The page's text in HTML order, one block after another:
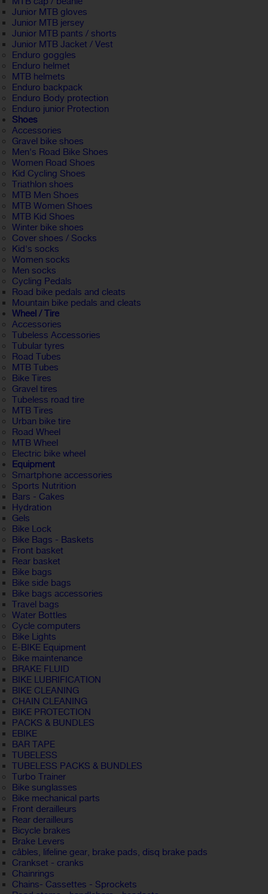
Junior MTB gloves
Junior MTB jersey
Junior MTB pants / shorts
Junior MTB Jacket / Vest
Enduro goggles
Enduro helmet
MTB helmets
Enduro backpack
Enduro Body protection
Enduro junior Protection
Shoes
Accessories
Gravel bike shoes
Men's Road Bike Shoes
Women Road Shoes
Kid Cycling Shoes
Triathlon shoes
MTB Men Shoes
MTB Women Shoes
MTB Kid Shoes
Winter bike shoes
Cover shoes / Socks
Kid's socks
Women socks
Men socks
Cycling Pedals
Road bike pedals and cleats
Mountain bike pedals and cleats
Wheel / Tire
Accessories
Tubeless Accessories
Tubular tyres
Road Tubes
MTB Tubes
Bike Tires
Gravel tires
Tubeless road tire
MTB Tires
Urban bike tire
Road Wheel
MTB Wheel
Electric bike wheel
Equipment
Smartphone accessories
Sports Nutrition
Bars - Cakes
Hydration
Gels
Bike Lock
Bike Bags - Baskets
Front basket
Rear basket
Bike bags
Bike side bags
Bike bags accessories
Travel bags
Water Bottles
Cycle computers
Bike Lights
E-BIKE Equipment
Bike maintenance
BRAKE FLUID
BIKE LUBRIFICATION
BIKE CLEANING
CHAIN CLEANING
BIKE PROTECTION
PACKS & BUNDLES
EBIKE
BAR TAPE
TUBELESS
TUBELESS PACKS & BUNDLES
Turbo Trainer
Bike sunglasses
Bike mechanical parts
Front derailleurs
Rear derailleurs
Bicycle brakes
Brake Levers
câbles, lifeline gear, brake pads, disq brake pads
Crankset - cranks
Chainrings
Chains- Cassettes - Sprockets